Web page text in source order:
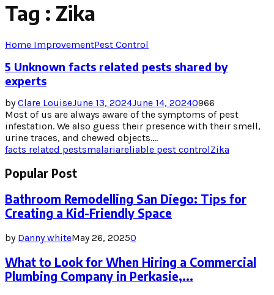
Tag : Zika
Home ImprovementPest Control
5 Unknown facts related pests shared by
experts
byClare LouiseJune 13, 2024June 14, 20240966
Most of us are always aware of the symptoms of pest
infestation. We also guess their presence with their smell,
urine traces, and chewed objects....
facts related pestsmalariareliable pest controlZika
Popular Post
Bathroom Remodelling San Diego: Tips for
Creating a Kid-Friendly Space
by Danny whiteMay 26, 20250
What to Look for When Hiring a Commercial
Plumbing Company in Perkasie,...